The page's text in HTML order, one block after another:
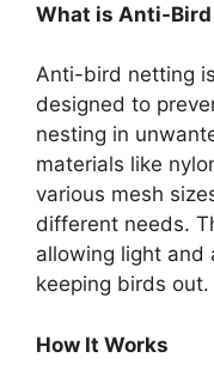
What is Anti-
Anti-bird netting
designed to
nesting in
materials like
various mesh
different needs.
allowing light and
keeping birds out.
How It Works